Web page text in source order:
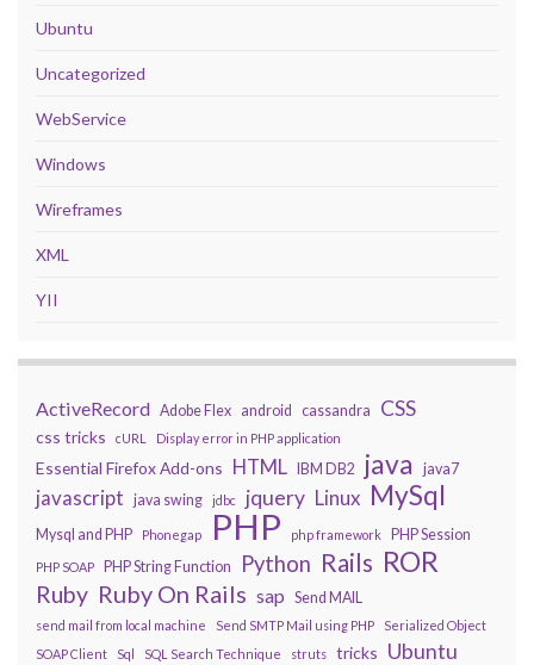
Ubuntu
Uncategorized
WebService
Windows
Wireframes
XML
YII
ActiveRecord Adobe Flex android cassandra CSS
css tricks cURL Display error in PHP application
Essential Firefox Add-ons HTML IBM DB2 java java7
javascript java swing jdbc jquery Linux MySql
Mysql and PHP Phonegap PHP php framework PHP Session
PHP SOAP PHP String Function Python Rails ROR
Ruby Ruby On Rails sap Send MAIL
send mail from local machine Send SMTP Mail using PHP
Serialized Object
SOAP Client
Sql SQL Search Technique struts tricks Ubuntu